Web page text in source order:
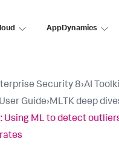
AppDynamics
Security 8›AI
Guide›MLTK deep
Using ML to detect